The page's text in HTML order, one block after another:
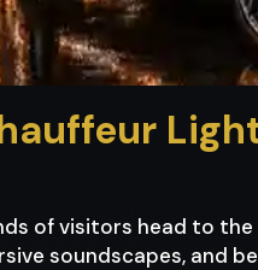
of visitors head to
soundscapes, and